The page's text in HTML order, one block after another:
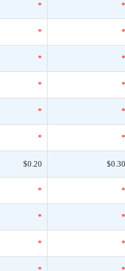
* *
* *
* *
* *
* *
* *
$0.20 $0.30
* *
* *
* *